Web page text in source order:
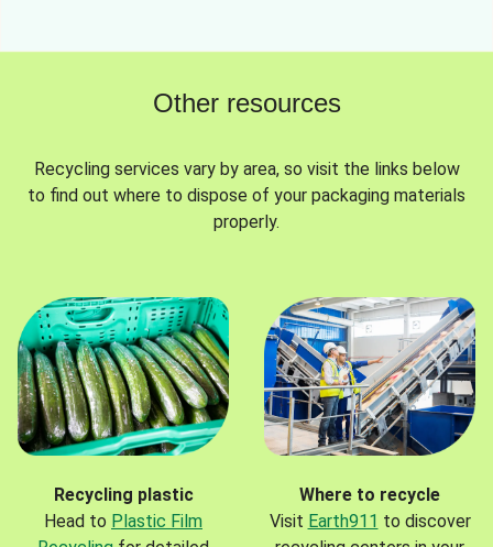
Other resources
Recycling services vary by area, so visit the links below
to find out where to dispose of your packaging materials
properly.
Recycling plastic
Head to Plastic Film
Where to recycle
Visit Earth911 to discover